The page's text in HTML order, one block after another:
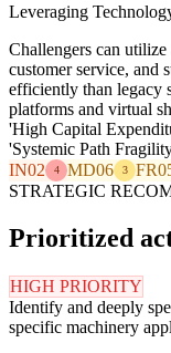
Leveraging
Challengers can
customer service, and
efficiently than legacy
platforms and virtual
'High Capital
'Systemic Path
IN02
4 MD06 3
STRATEGIC
Prioritized
HIGH PRIORITY
Identify and deeply
specific machinery